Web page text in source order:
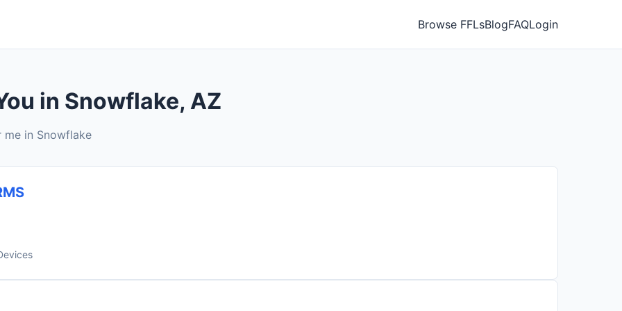
Browse FFLsBlogFAQLogin
in Snowflake, AZ
me in Snowflake